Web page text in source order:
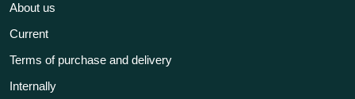
About us
Current
Terms of purchase and delivery
Internally